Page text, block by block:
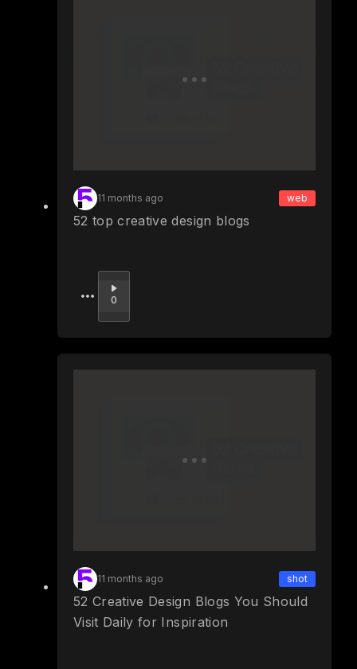
11 months ago web
52 top creative design blogs
Upvote
0
11 months ago shot
52 Creative Design Blogs You Should
Visit Daily for Inspiration